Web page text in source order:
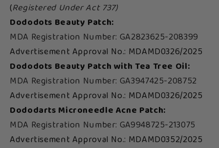
(Registered Under Act 737)
Dododots Beauty Patch:
MDA Registration Number: GA2823625-208399
Advertisement Approval No.: MDAMD0326/2025
Dododots Beauty Patch with Tea Tree Oil:
MDA Registration Number: GA3947425-208752
Advertisement Approval No.: MDAMD0326/2025
Dododarts Microneedle Acne Patch:
MDA Registration Number: GA9948725-213075
Advertisement Approval No.: MDAMD0352/2025